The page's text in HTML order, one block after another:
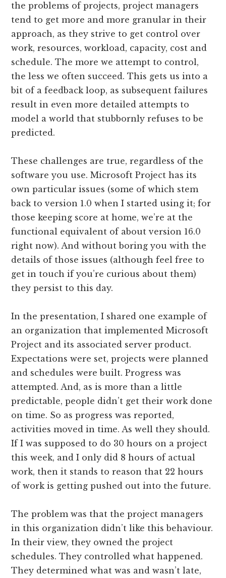
the problems of projects, project managers
tend to get more and more granular in their
approach, as they strive to get control over
work, resources, workload, capacity, cost and
schedule. The more we attempt to control,
the less we often succeed. This gets us into a
bit of a feedback loop, as subsequent failures
result in even more detailed attempts to
model a world that stubbornly refuses to be
predicted.
These challenges are true, regardless of the
software you use. Microsoft Project has its
own particular issues (some of which stem
back to version 1.0 when I started using it; for
those keeping score at home, we’re at the
functional equivalent of about version 16.0
right now). And without boring you with the
details of those issues (although feel free to
get in touch if you’re curious about them)
they persist to this day.
In the presentation, I shared one example of
an organization that implemented Microsoft
Project and its associated server product.
Expectations were set, projects were planned
and schedules were built. Progress was
attempted. And, as is more than a little
predictable, people didn’t get their work done
on time. So as progress was reported,
activities moved in time. As well they should.
If I was supposed to do 30 hours on a project
this week, and I only did 8 hours of actual
work, then it stands to reason that 22 hours
of work is getting pushed out into the future.
The problem was that the project managers
in this organization didn’t like this behaviour.
In their view, they owned the project
schedules. They controlled what happened.
They determined what was and wasn’t late,